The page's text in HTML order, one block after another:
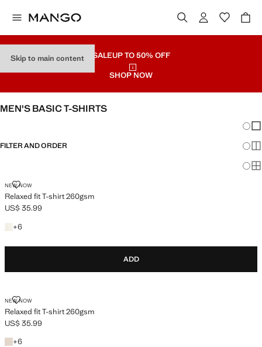
Skip to main content SALEUP TO 50% OFF
SHOP NOW
MEN'S BASIC T-SHIRTS
FILTER AND ORDER
NEW NOW
Relaxed fit T-shirt 260gsm
RELAXED FIT T-SHIRT 260GSM
Current price [US$ 35.99 ]
US$ 35.99
+6
+6 colours
ADD
NEW NOW
Relaxed fit T-shirt 260gsm
RELAXED FIT T-SHIRT 260GSM
Current price [US$ 35.99 ]
US$ 35.99
+6
+6 colours